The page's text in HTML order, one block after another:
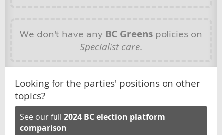
We don't have any BC Greens policies on
Specialist care.
Looking for the parties' positions on other
topics?
See our full 2024 BC election platform
comparison